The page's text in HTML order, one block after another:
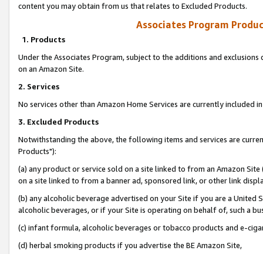
content you may obtain from us that relates to Excluded Products.
Associates Program
1. Products
Under the Associates Program, subject to the additions and
on an Amazon Site.
2. Services
No services other than Amazon Home Services are currently included
3. Excluded Products
Notwithstanding the above, the following items and services are
Products"):
(a) any product or service sold on a site linked to from an Amazon
on a site linked to from a banner ad, sponsored link, or other link
(b) any alcoholic beverage advertised on your Site if you are a
alcoholic beverages, or if your Site is operating on behalf of, such a
(c) infant formula, alcoholic beverages or tobacco products and e-
(d) herbal smoking products if you advertise the BE Amazon Site,